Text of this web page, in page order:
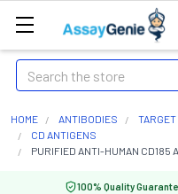
Search
HOME ANTIBODIES TARGET
CD ANTIGENS
PURIFIED ANTI-HUMAN CD185
100% Quality